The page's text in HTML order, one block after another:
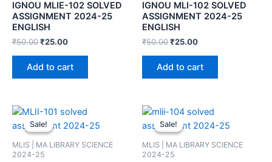
IGNOU MLIE-102 SOLVED
ASSIGNMENT 2024-25
ENGLISH
₹50.00₹25.00
Add to cart
IGNOU MLI-102 SOLVED
ASSIGNMENT 2024-25
ENGLISH
₹50.00₹25.00
Add to cart
Sale!
Sale!
MLIS | MA LIBRARY SCIENCE
2024-25
Sale!
Sale!
MLIS | MA LIBRARY SCIENCE
2024-25